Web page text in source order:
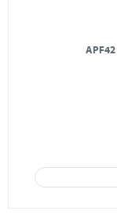
APF42